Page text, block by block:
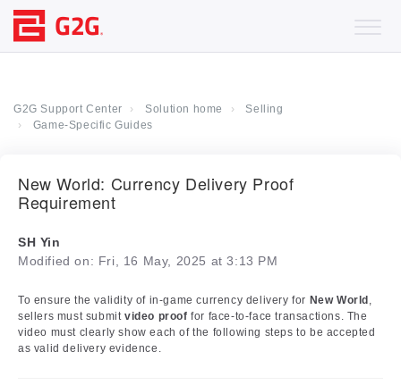
G2G Support Center Solution home
Selling
Game-Specific Guides
New World: Currency Delivery Proof
Requirement
SH Yin
Modified on: Fri, 16 May, 2025 at 3:13 PM
To ensure the validity of in-game currency delivery for New World ,
sellers must submit video proof for face-to-face transactions. The
video must clearly show each of the following steps to be accepted
as valid delivery evidence.